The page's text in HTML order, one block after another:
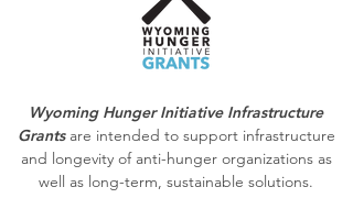
Wyoming Hunger Initiative Infrastructure
Grantsare intended to support infrastructure
and longevity of anti-hunger organizations as
well as long-term, sustainable solutions.